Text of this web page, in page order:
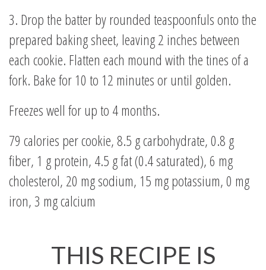
3. Drop the batter by rounded teaspoonfuls onto the
prepared baking sheet, leaving 2 inches between
each cookie. Flatten each mound with the tines of a
fork. Bake for 10 to 12 minutes or until golden.
Freezes well for up to 4 months.
79 calories per cookie, 8.5 g carbohydrate, 0.8 g
fiber, 1 g protein, 4.5 g fat (0.4 saturated), 6 mg
cholesterol, 20 mg sodium, 15 mg potassium, 0 mg
iron, 3 mg calcium
THIS RECIPE IS